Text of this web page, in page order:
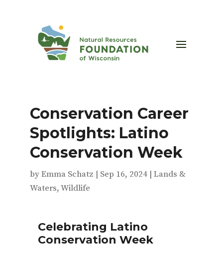
Conservation Career
Spotlights: Latino
Conservation Week
byEmma Schatz | Sep 16, 2024| Lands &
Waters,Wildlife
Celebrating Latino
Conservation Week